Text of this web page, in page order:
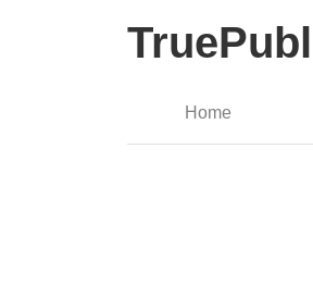
Home